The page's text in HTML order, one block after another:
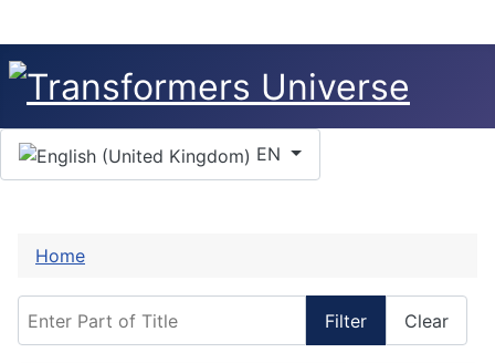
Select your language
EN
Home
Filter Clear